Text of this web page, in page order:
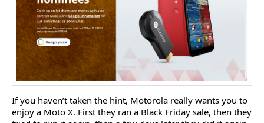
If you haven’t taken the hint, Motorola really wants you to
enjoy a Moto X. First they ran a Black Friday sale, then they